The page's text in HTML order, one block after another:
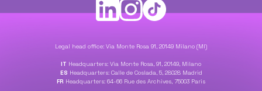
Legal head office: Via Monte Rosa 91, 20149 Milano (MI)
IT Headquarters: Via Monte Rosa, 91, 20149, Milano
ES Headquarters: Calle de Coslada, 5, 28028 Madrid
FR Headquarters: 64-66 Rue des Archives, 75003 Paris